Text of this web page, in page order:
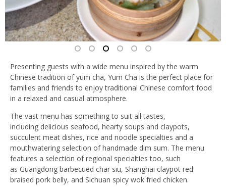
Presenting guests with a wide menu inspired by the warm
Chinese tradition of yum cha, Yum Cha is the perfect place for
families and friends to enjoy traditional Chinese comfort food
in a relaxed and casual atmosphere.
The vast menu has something to suit all tastes,
including delicious seafood, hearty soups and claypots,
succulent meat dishes, rice and noodle specialties and a
mouthwatering selection of handmade dim sum. The menu
features a selection of regional specialties too, such
as Guangdong barbecued char siu, Shanghai claypot red
braised pork belly, and Sichuan spicy wok fried chicken.